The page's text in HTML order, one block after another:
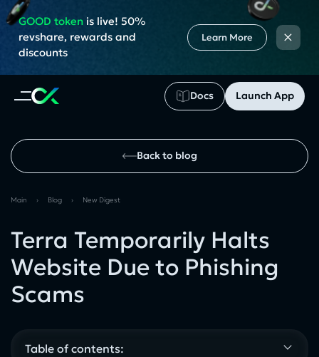
Docs Launch App
GOOD tokenis live! 50%
revshare, rewards and
discounts
Learn More ×
Back to blog
Main › Blog › New Digest
Terra Temporarily Halts
Website Due to Phishing
Scams
Table of contents: